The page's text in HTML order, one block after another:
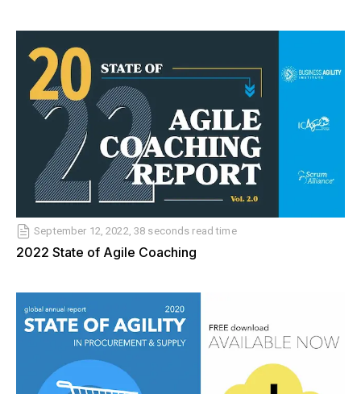
September 12, 2022, 38 seconds read time
2022 State of Agile Coaching